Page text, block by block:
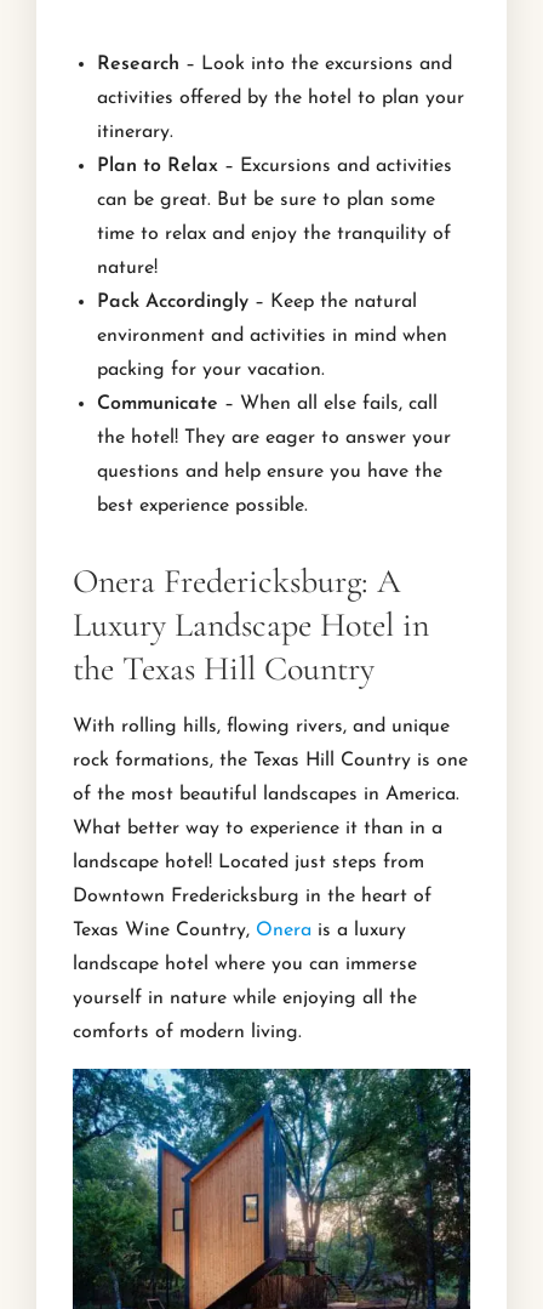
Research – Look into the excursions and
activities offered by the hotel to plan your
itinerary.
Plan to Relax – Excursions and activities
can be great. But be sure to plan some
time to relax and enjoy the tranquility of
nature!
Pack Accordingly – Keep the natural
environment and activities in mind when
packing for your vacation.
Communicate – When all else fails, call
the hotel! They are eager to answer your
questions and help ensure you have the
best experience possible.
Onera Fredericksburg: A
Luxury Landscape Hotel in
the Texas Hill Country
With rolling hills, flowing rivers, and unique
rock formations, the Texas Hill Country is one
of the most beautiful landscapes in America.
What better way to experience it than in a
landscape hotel! Located just steps from
Downtown Fredericksburg in the heart of
Texas Wine Country, Onera is a luxury
landscape hotel where you can immerse
yourself in nature while enjoying all the
comforts of modern living.